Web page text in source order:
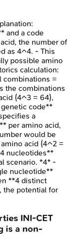
and a code
the number of
as 4^4. - This
possible amino
calculation:
combinations =
the combinations
(4^3 = 64),
code**
a
per amino acid,
would be
acid (4^2 =
nucleotides**
scenario. *4* -
nucleotide**
**4 distinct
the potential for
INI-CET
is a non-